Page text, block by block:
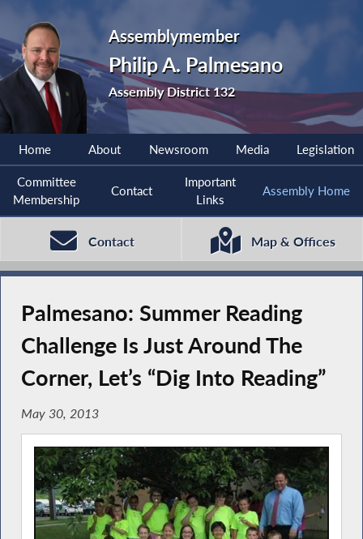
Assemblymember
Philip A. Palmesano
Assembly District 132
Home About Newsroom Media Legislation
Committee
Membership
Contact
Important
Links
Assembly Home
Contact Map & Offices
Palmesano: Summer Reading
Challenge Is Just Around The
Corner, Let’s “Dig Into Reading”
May 30, 2013